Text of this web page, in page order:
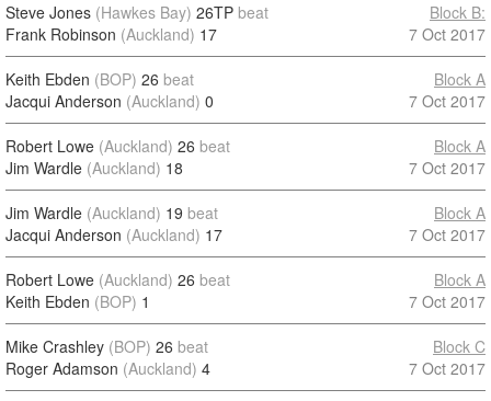
Steve Jones (Hawkes Bay) 26TP beat
Frank Robinson (Auckland) 17
Block B:
7 Oct 2017
Keith Ebden (BOP) 26 beat
Jacqui Anderson (Auckland) 0
Block A
7 Oct 2017
Robert Lowe (Auckland) 26 beat
Jim Wardle (Auckland) 18
Block A
7 Oct 2017
Jim Wardle (Auckland) 19 beat
Jacqui Anderson (Auckland) 17
Block A
7 Oct 2017
Robert Lowe (Auckland) 26 beat
Keith Ebden (BOP) 1
Block A
7 Oct 2017
Mike Crashley (BOP) 26 beat
Roger Adamson (Auckland) 4
Block C
7 Oct 2017